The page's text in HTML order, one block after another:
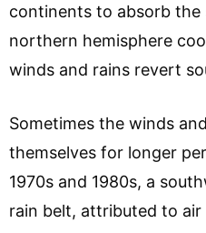
continents to absorb the
northern hemisphere
winds and rains revert
Sometimes the winds
themselves for longer
1970s and 1980s, a
rain belt, attributed to